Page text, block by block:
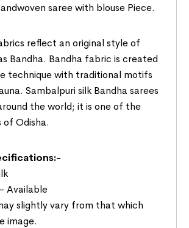
saree with blouse Piece.
reflect an original style of
Bandha. Bandha fabric is created
technique with traditional motifs
Sambalpuri silk Bandha sarees
the world; it is one of the
of Odisha.
Available
slightly vary from that which
image.